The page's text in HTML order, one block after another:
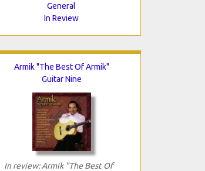
General
In Review
Armik "The Best Of Armik"
Guitar Nine
In review: Armik "The Best Of